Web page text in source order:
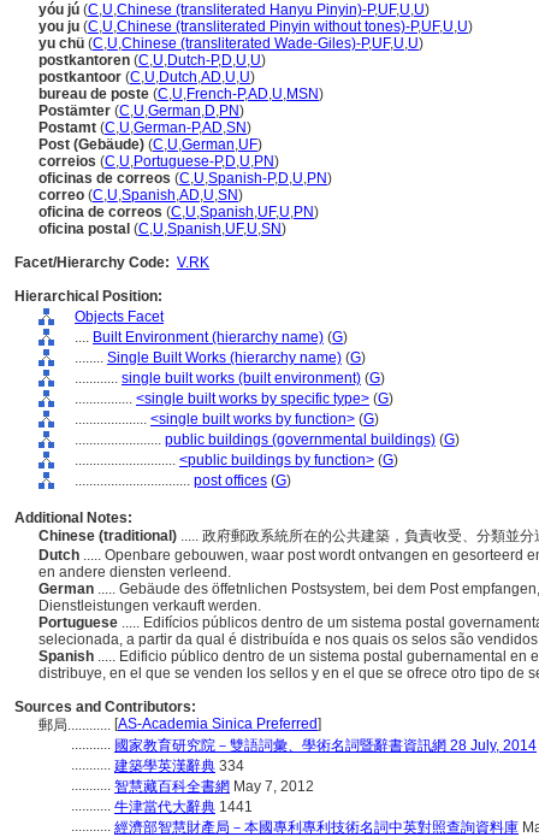
yóu jú (C,U,Chinese (transliterated Hanyu Pinyin)-P,UF,U,U)
you ju (C,U,Chinese (transliterated Pinyin without tones)-P,UF,U,U)
yu chü (C,U,Chinese (transliterated Wade-Giles)-P,UF,U,U)
postkantoren (C,U,Dutch-P,D,U,U)
postkantoor (C,U,Dutch,AD,U,U)
bureau de poste (C,U,French-P,AD,U,MSN)
Postämter (C,U,German,D,PN)
Postamt (C,U,German-P,AD,SN)
Post (Gebäude) (C,U,German,UF)
correios (C,U,Portuguese-P,D,U,PN)
oficinas de correos (C,U,Spanish-P,D,U,PN)
correo (C,U,Spanish,AD,U,SN)
oficina de correos (C,U,Spanish,UF,U,PN)
oficina postal (C,U,Spanish,UF,U,SN)
Facet/Hierarchy Code: V.RK
Hierarchical Position:
Objects Facet
.... Built Environment (hierarchy name) (G)
........ Single Built Works (hierarchy name) (G)
............ single built works (built environment) (G)
................ <single built works by specific type> (G)
.................... <single built works by function> (G)
........................ public buildings (governmental buildings) (G)
............................ <public buildings by function> (G)
................................ post offices (G)
Additional Notes:
Chinese (traditional) ..... 政府郵政系統所在的公共建築，負責收受、分類並
Dutch ..... Openbare gebouwen, waar post wordt ontvangen en gesorteerd
en andere diensten verleend.
German ..... Gebäude des öffetnlichen Postsystem, bei dem Post
Dienstleistungen verkauft werden.
Portuguese ..... Edifícios públicos dentro de um sistema postal
selecionada, a partir da qual é distribuída e nos quais os selos são
Spanish ..... Edificio público dentro de un sistema postal gubernamental en
distribuye, en el que se venden los sellos y en el que se ofrece otro tipo de
Sources and Contributors:
郵局............ [AS-Academia Sinica Preferred]
........... 國家教育研究院－雙語詞彙、學術名詞暨辭書資訊網 28 July, 2014
........... 建築學英漢辭典 334
........... 智慧藏百科全書網 May 7, 2012
........... 牛津當代大辭典 1441
........... 經濟部智慧財產局－本國專利專利技術名詞中英對照查詢資料庫